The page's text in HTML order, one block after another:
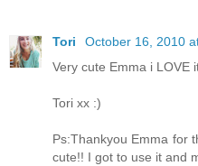
Tori
October 16, 2010
Very cute Emma i LOVE
Tori xx :)
Ps:Thankyou Emma for
cute!! I got to use it and